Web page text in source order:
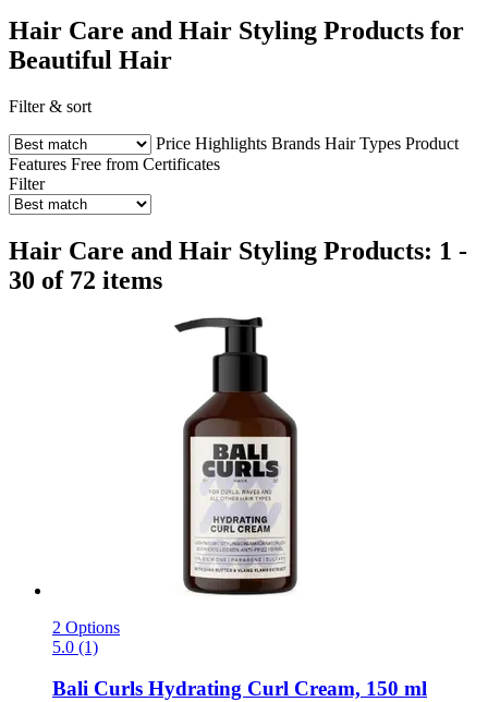
Hair Care and Hair Styling Products for
Beautiful Hair
Filter & sort
Price Highlights Brands Hair Types Product
Features Free from Certificates
Filter
Hair Care and Hair Styling Products: 1 -
30 of 72 items
2 Options
5.0 (1)
Bali Curls Hydrating Curl Cream, 150 ml